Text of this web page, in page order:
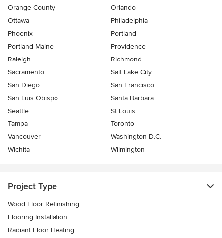
Orange County
Orlando
Ottawa
Philadelphia
Phoenix
Portland
Portland Maine
Providence
Raleigh
Richmond
Sacramento
Salt Lake City
San Diego
San Francisco
San Luis Obispo
Santa Barbara
Seattle
St Louis
Tampa
Toronto
Vancouver
Washington D.C.
Wichita
Wilmington
Project Type
Wood Floor Refinishing
Flooring Installation
Radiant Floor Heating